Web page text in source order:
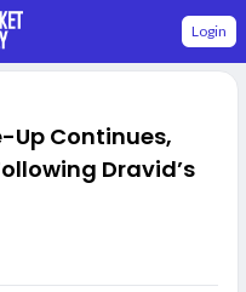
Login
Up Continues,
Dravid’s